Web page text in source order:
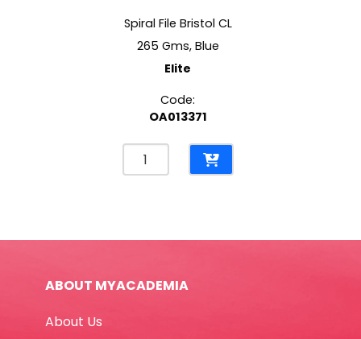
Spiral File Bristol CL
265 Gms, Blue
Elite
Code:
OA013371
Spiral
File
Elite
ABOUT MYACADEMIA
About Us